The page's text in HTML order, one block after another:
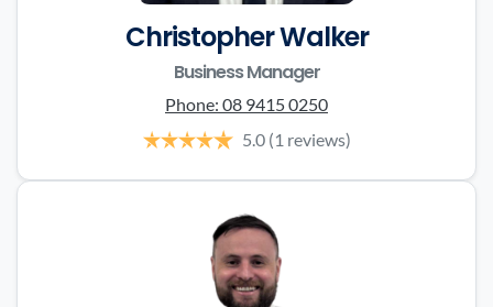
Christopher Walker
Business Manager
Phone: 08 9415 0250
5.0 (1 reviews)